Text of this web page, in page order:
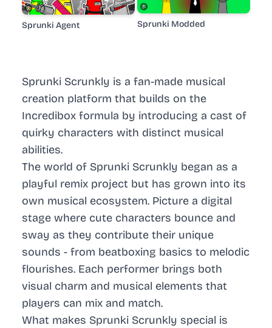
Sprunki Scrunkly is a fan-made musical
creation platform that builds on the
Incredibox formula by introducing a cast of
quirky characters with distinct musical
abilities.
The world of Sprunki Scrunkly began as a
playful remix project but has grown into its
own musical ecosystem. Picture a digital
stage where cute characters bounce and
sway as they contribute their unique
sounds - from beatboxing basics to melodic
flourishes. Each performer brings both
visual charm and musical elements that
players can mix and match.
What makes Sprunki Scrunkly special is
Sprunki Agent Sprunki Modded